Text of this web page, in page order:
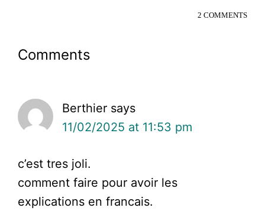
2 COMMENTS
Reader
Comments
Berthier says
11/02/2025 at 11:53 pm
c’est tres joli.
comment faire pour avoir les
explications en francais.